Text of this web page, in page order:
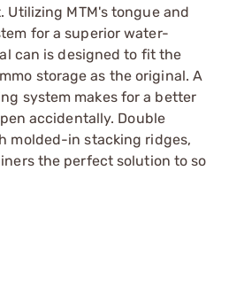
MTM's tongue and
for a superior water-
can is designed to fit the
storage as the original. A
system makes for a better
accidentally. Double
molded-in stacking ridges,
the perfect solution to so